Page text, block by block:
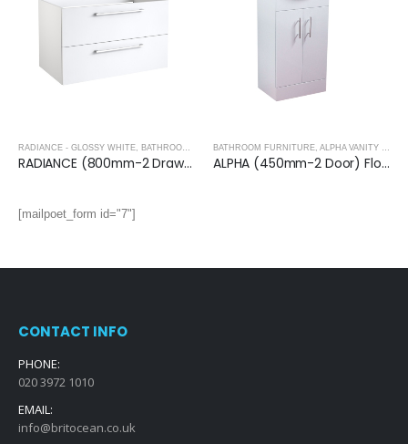
RADIANCE - GLOSSY WHITE, BATHROOM FURNITURE
RADIANCE (800mm-2 Drawer) Wall Hung Vanity Unit – Glossy White
BATHROOM FURNITURE, ALPHA VANITY UNITS
ALPHA (450mm-2 Door) Floor Standing Vanity with Basin
[mailpoet_form id="7"]
CONTACT INFO
PHONE:
020 3972 1010
EMAIL:
info@britocean.co.uk